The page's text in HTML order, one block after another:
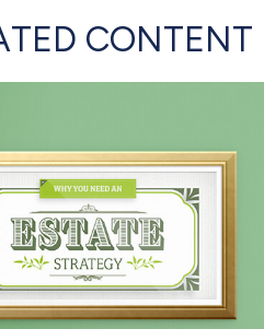
CONTENT